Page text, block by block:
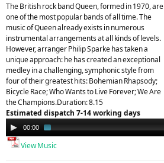
The British rock band Queen, formed in 1970, are
one of the most popular bands of all time. The
music of Queen already exists in numerous
instrumental arrangements at all kinds of levels.
However, arranger Philip Sparke has taken a
unique approach: he has created an exceptional
medley in a challenging, symphonic style from
four of their greatest hits: Bohemian Rhapsody;
Bicycle Race; Who Wants to Live Forever; We Are
the Champions.Duration: 8.15
Estimated dispatch 7-14 working days
Audio
Player
00:00
View Music